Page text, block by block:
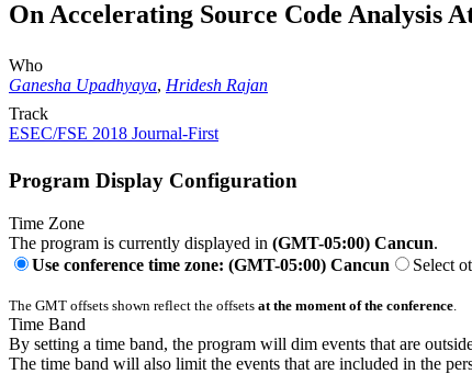
On Accelerating Source Code Analysis
Who
Ganesha Upadhyaya, Hridesh Rajan
Track
ESEC/FSE 2018 Journal-First
Program Display Configuration
Time Zone
The program is currently displayed in (GMT-05:00) Cancun.
Use conference time zone: (GMT-05:00) Cancun
Select
The GMT offsets shown reflect the offsets at the moment of the conference
Time Band
By setting a time band, the program will dim events that are
The time band will also limit the events that are included in the